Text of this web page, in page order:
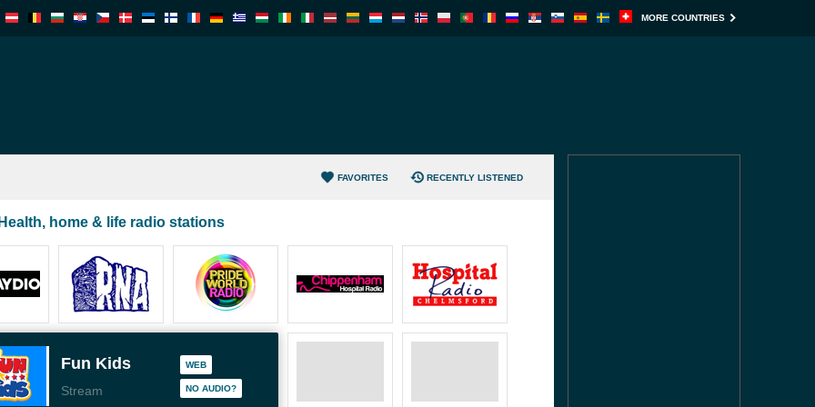
MORE COUNTRIES
FAVORITES RECENTLY LISTENED
Health, home & life radio stations
Fun Kids
Stream
WEB
NO AUDIO?